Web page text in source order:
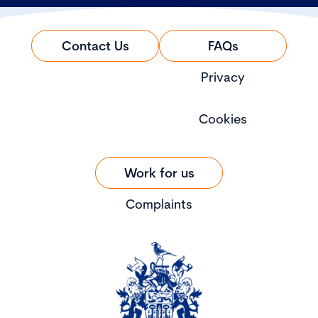
Contact Us
FAQs
Privacy
Cookies
Work for us
Complaints